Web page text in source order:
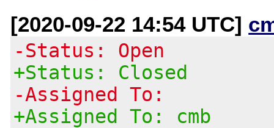
[2020-09-22 14:54 UTC]
-Status: Open
+Status: Closed
-Assigned To:
+Assigned To: cmb